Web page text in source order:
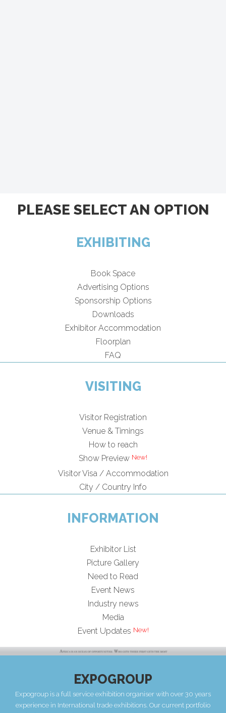
PLEASE SELECT AN OPTION
EXHIBITING
Book Space
Advertising Options
Sponsorship Options
Downloads
Exhibitor Accommodation
Floorplan
FAQ
VISITING
Visitor Registration
Venue & Timings
How to reach
Show Preview
Visitor Visa / Accommodation
City / Country Info
INFORMATION
Exhibitor List
Picture Gallery
Need to Read
Event News
Industry news
Media
Event Updates
EXPOGROUP
Expogroup is a full service exhibition organiser with over 30 years
experience in International trade exhibitions. Our current portfolio